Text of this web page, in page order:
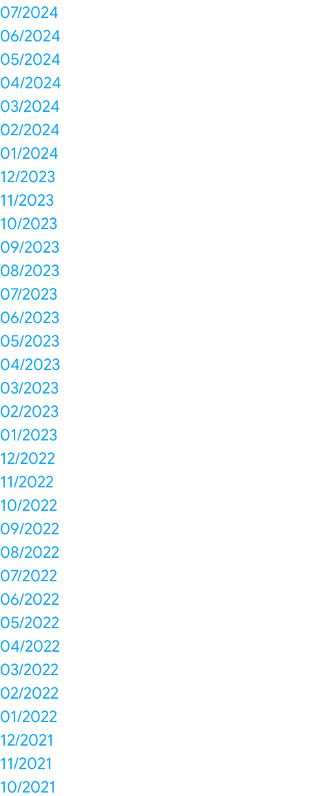
07/2024
06/2024
05/2024
04/2024
03/2024
02/2024
01/2024
12/2023
11/2023
10/2023
09/2023
08/2023
07/2023
06/2023
05/2023
04/2023
03/2023
02/2023
01/2023
12/2022
11/2022
10/2022
09/2022
08/2022
07/2022
06/2022
05/2022
04/2022
03/2022
02/2022
01/2022
12/2021
11/2021
10/2021